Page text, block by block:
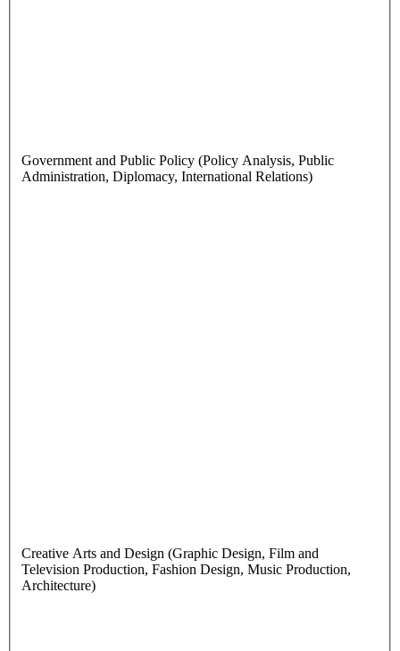
Government and Public Policy (Policy Analysis, Public
Administration, Diplomacy, International Relations)
Creative Arts and Design (Graphic Design, Film and
Television Production, Fashion Design, Music Production,
Architecture)